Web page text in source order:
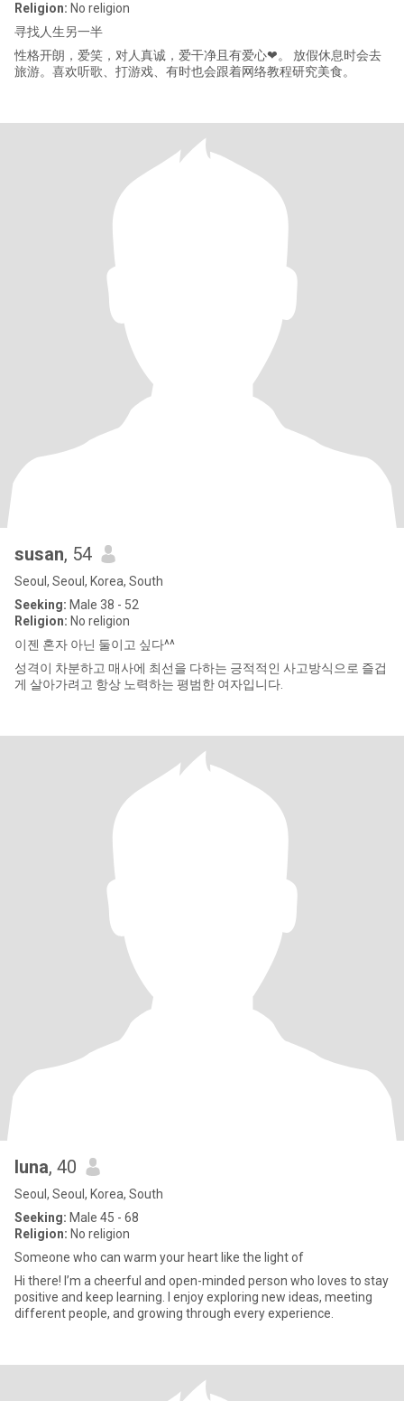
Religion: No religion
寻找人生另一半
性格开朗，爱笑，对人真诚，爱干净且有爱心❤。 放假休息时会去
旅游。喜欢听歌、打游戏、有时也会跟着网络教程研究美食。
susan, 54
Seoul, Seoul, Korea, South
Seeking: Male 38 - 52
Religion: No religion
이젠 혼자 아닌 둘이고 싶다^^
성격이 차분하고 매사에 최선을 다하는 긍적적인 사고방식으로 즐겁
게 살아가려고 항상 노력하는 평범한 여자입니다.
luna, 40
Seoul, Seoul, Korea, South
Seeking: Male 45 - 68
Religion: No religion
Someone who can warm your heart like the light of
Hi there! I’m a cheerful and open-minded person who loves to stay
positive and keep learning. I enjoy exploring new ideas, meeting
different people, and growing through every experience.